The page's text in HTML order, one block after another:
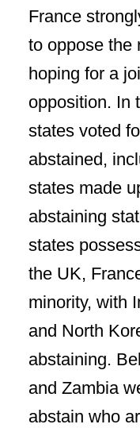
France
to oppose the
hoping for a
opposition. In
states voted
abstained,
states made
abstaining
states
the UK,
minority, with
and North
abstaining.
and Zambia
abstain who